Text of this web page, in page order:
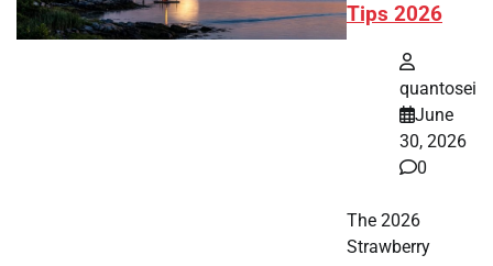
Tips 2026
quantosei
June
30, 2026
0
The 2026
Strawberry